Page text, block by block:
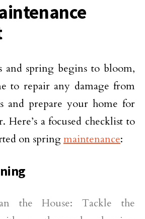
and spring begins to bloom,
to repair any damage from
and prepare your home for
Here’s a focused checklist to
on springmaintenance:
the House: Tackle the